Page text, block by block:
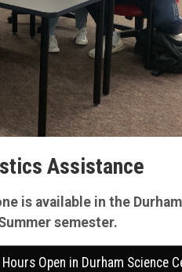
Assistance
is available in the
semester.
Hours Open in Durham Science